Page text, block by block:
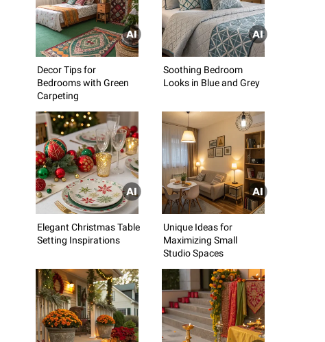
Decor Tips for
Bedrooms with Green
Carpeting
Soothing Bedroom
Looks in Blue and Grey
Elegant Christmas Table
Setting Inspirations
Unique Ideas for
Maximizing Small
Studio Spaces